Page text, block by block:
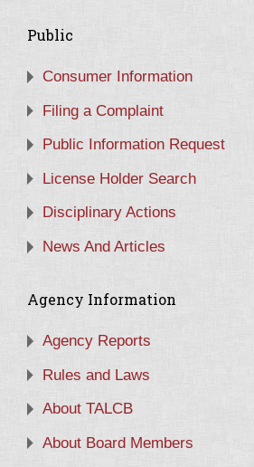
Public
Consumer Information
Filing a Complaint
Public Information Request
License Holder Search
Disciplinary Actions
News And Articles
Agency Information
Agency Reports
Rules and Laws
About TALCB
About Board Members